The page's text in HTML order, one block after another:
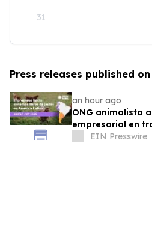
31
Press releases published
an hour ago
ONG animalista
empresarial en
de jaulas
EIN Presswire